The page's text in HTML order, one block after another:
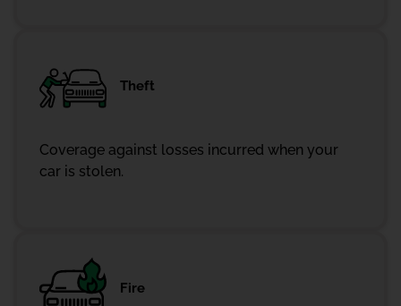
Theft
Coverage against losses incurred when your
car is stolen.
Fire